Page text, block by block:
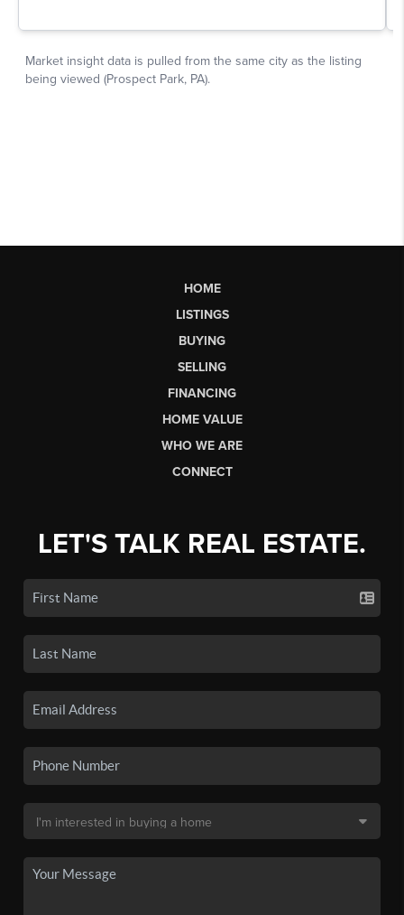
HOME
LISTINGS
BUYING
SELLING
FINANCING
HOME VALUE
WHO WE ARE
CONNECT
LET'S TALK REAL ESTATE.